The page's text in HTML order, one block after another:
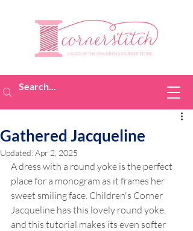
Gathered Jacqueline
Updated:Apr 2, 2025
A dress with a round yoke is the perfect
place for a monogram as it frames her
sweet smiling face. Children's Corner
Jacqueline has this lovely round yoke,
and this tutorial makes its even softer